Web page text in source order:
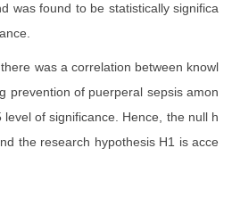
was found to be statistically significa
was a correlation between knowl
prevention of puerperal sepsis amon
of significance. Hence, the null h
the research hypothesis H1 is acce